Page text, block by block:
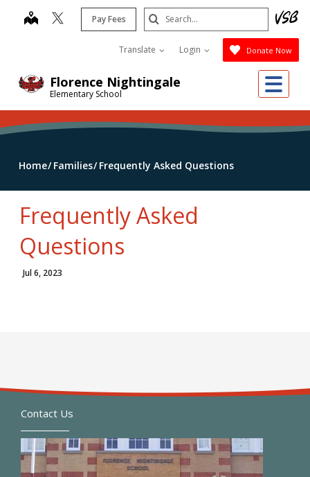
Florence Nightingale
Elementary School
map Pay Fees
Translate Login Donate Now
Search
Submit
Home Families Frequently Asked Questions
Frequently Asked
Questions
Jul 6, 2023
Contact Us